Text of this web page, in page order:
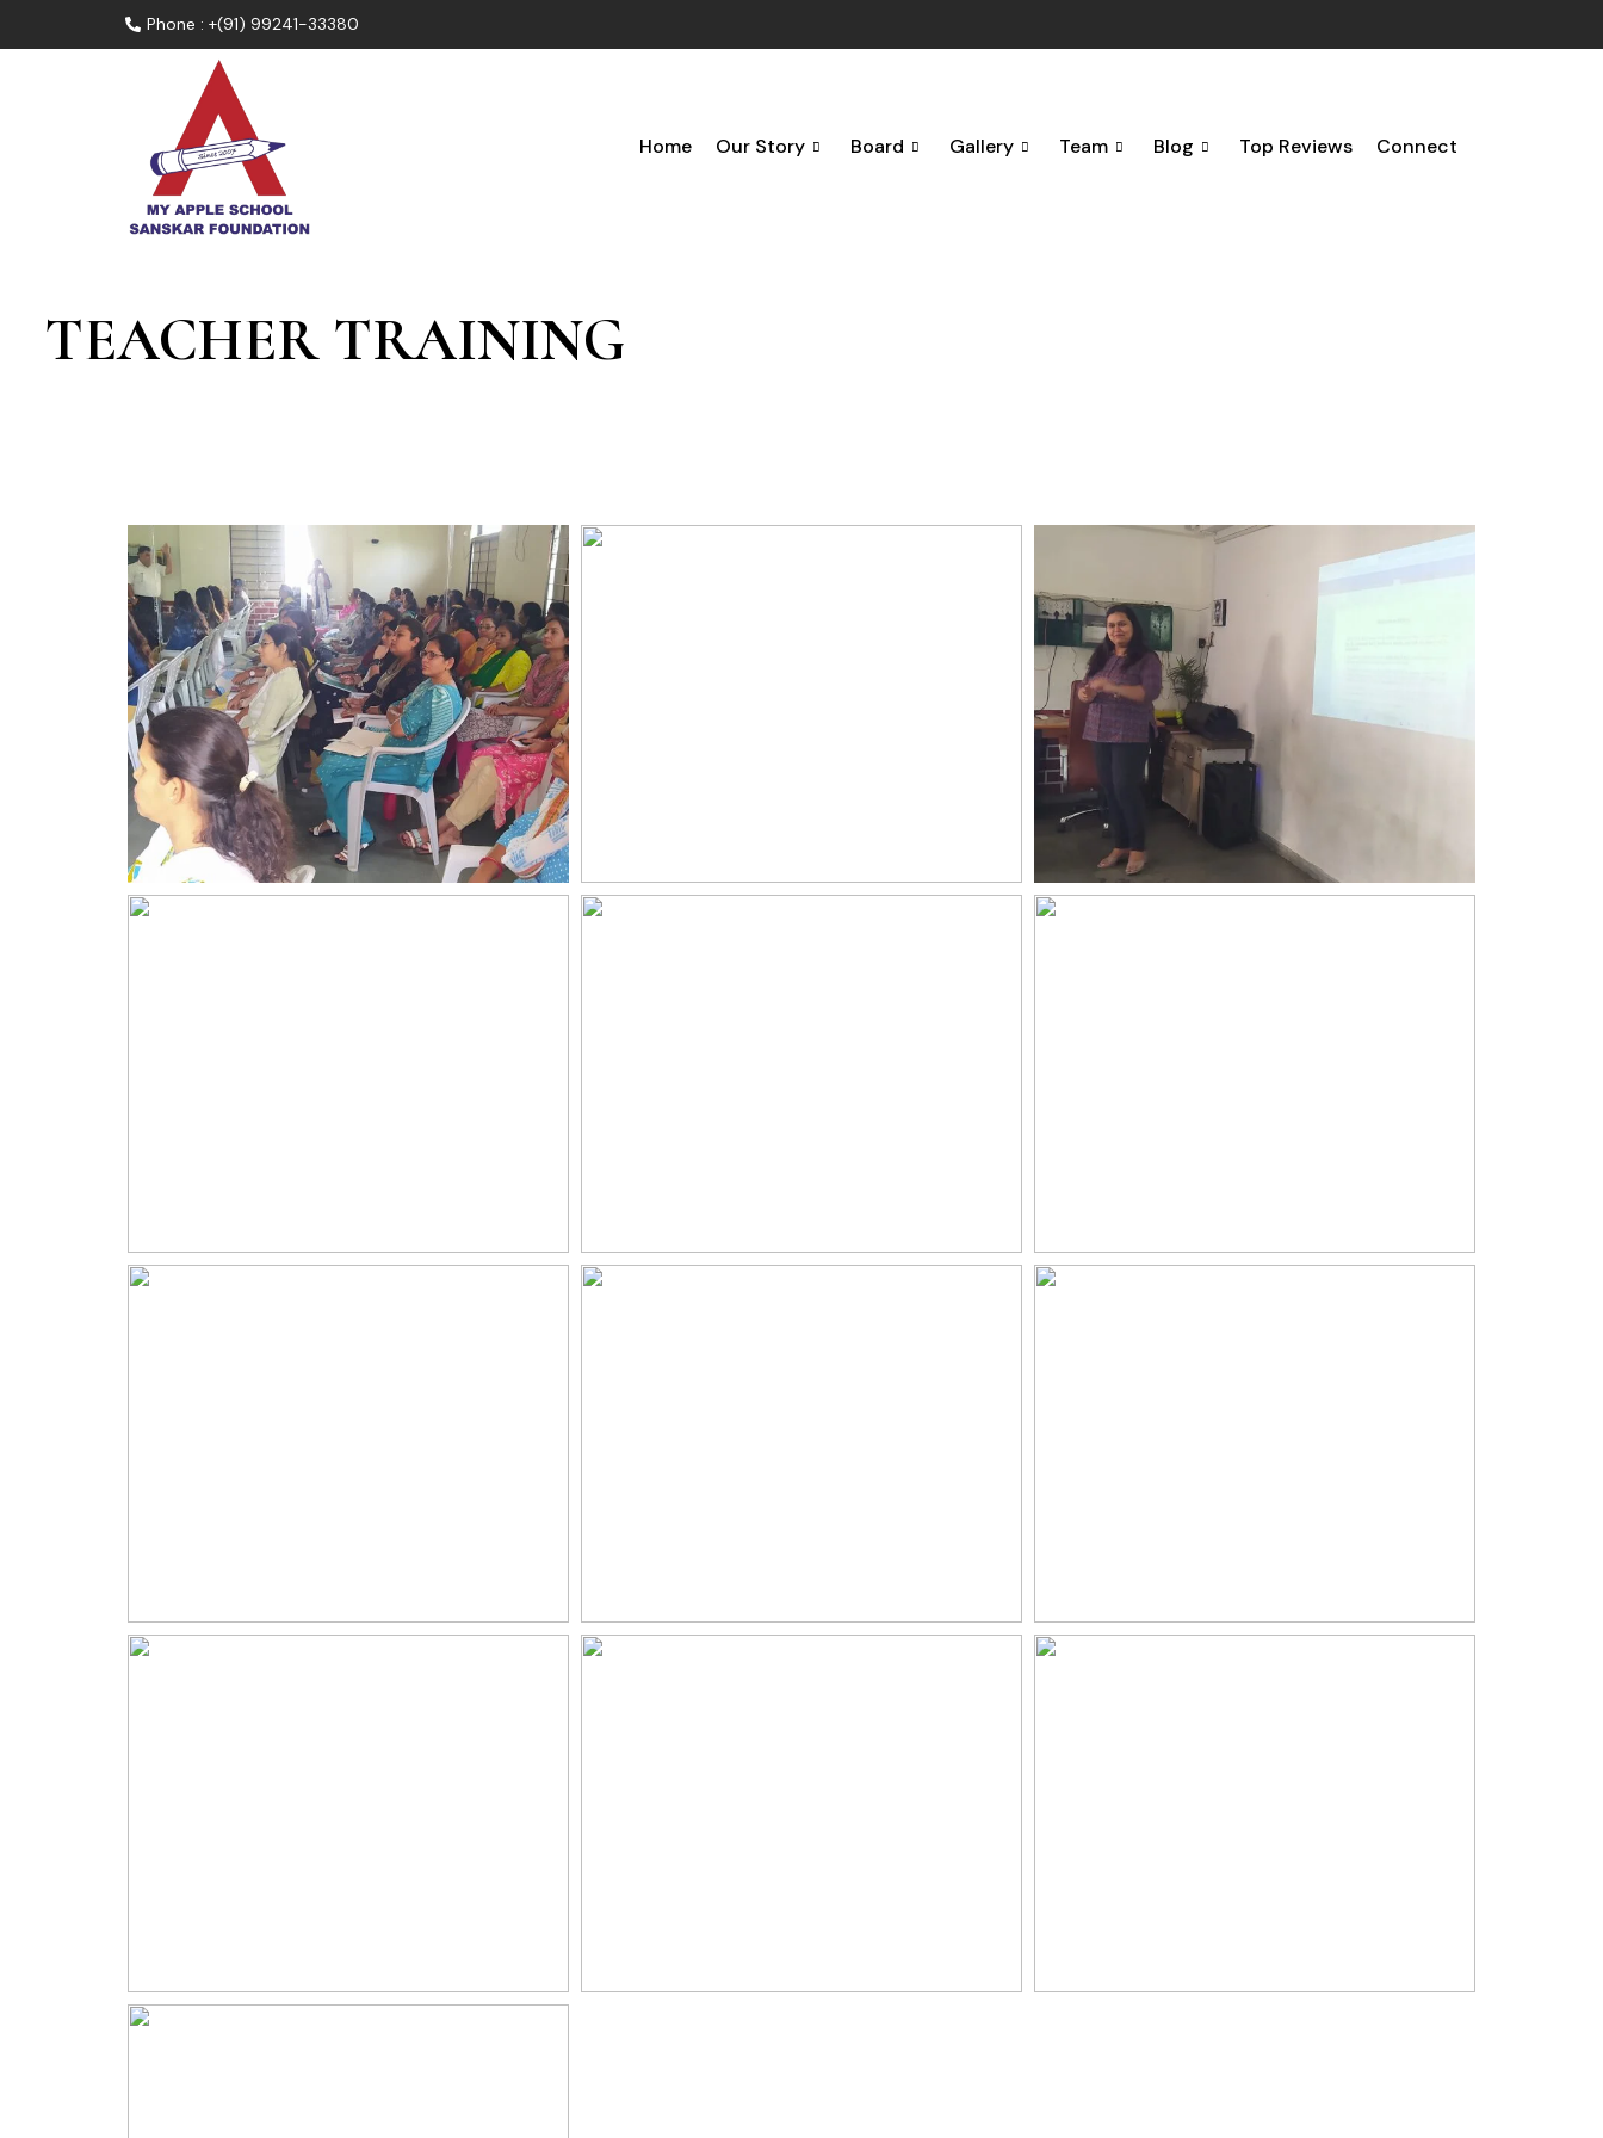
Phone : +(91) 99241-33380
Home Our Story Board Gallery Team Blog Top Reviews Connect
TEACHER TRAINING